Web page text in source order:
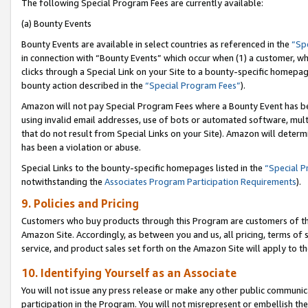
The following Special Program Fees are currently available:
(a) Bounty Events
Bounty Events are available in select countries as referenced in the
in connection with “Bounty Events” which occur when (1) a customer,
clicks through a Special Link on your Site to a bounty-specific
bounty action described in the “Special Program Fees”).
Amazon will not pay Special Program Fees where a Bounty Event
using invalid email addresses, use of bots or automated software,
that do not result from Special Links on your Site). Amazon will
has been a violation or abuse.
Special Links to the bounty-specific homepages listed in the “Special
notwithstanding the Associates Program Participation Requirements).
9. Policies and Pricing
Customers who buy products through this Program are customers of
Amazon Site. Accordingly, as between you and us, all pricing, terms
service, and product sales set forth on the Amazon Site will apply to
10. Identifying Yourself as an Associate
You will not issue any press release or make any other public
participation in the Program. You will not misrepresent or embellish